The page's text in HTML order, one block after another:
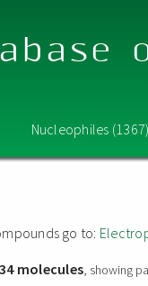
Nucleophiles
go to:
molecules, showing